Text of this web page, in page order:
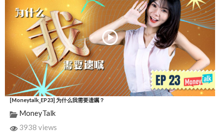
[Moneytalk_EP23] 为什么我需要遗嘱？
MoneyTalk
3938 views